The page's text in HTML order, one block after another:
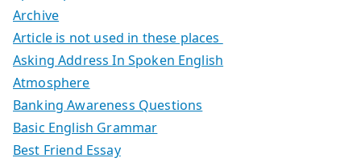
Archive
Article is not used in these places
Asking Address In Spoken English
Atmosphere
Banking Awareness Questions
Basic English Grammar
Best Friend Essay